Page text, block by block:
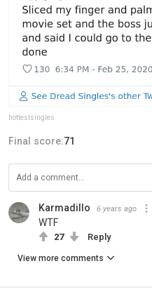
hottestsingles
Final score:71
Karmadillo 6 years ago
WTF
27 Reply
View more comments